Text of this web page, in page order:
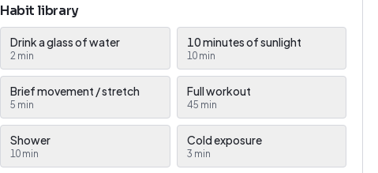
Habit library
Drink a glass of water
2 min
10 minutes of sunlight
10min
Brief movement / stretch
5 min
Full workout
45 min
Shower
10 min
Cold exposure
3 min